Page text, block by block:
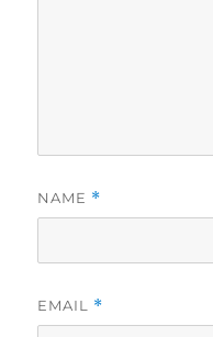
NAME *
EMAIL *